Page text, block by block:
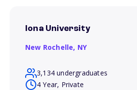
Iona University
New Rochelle, NY
3,134 undergraduates
4 Year, Private